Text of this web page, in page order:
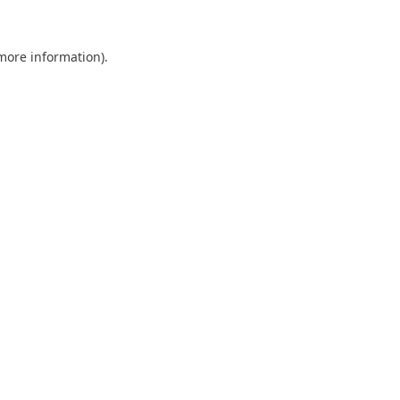
information).